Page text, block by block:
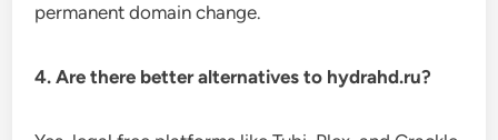
permanent domain change.
4. Are there better alternatives to hydrahd.ru?